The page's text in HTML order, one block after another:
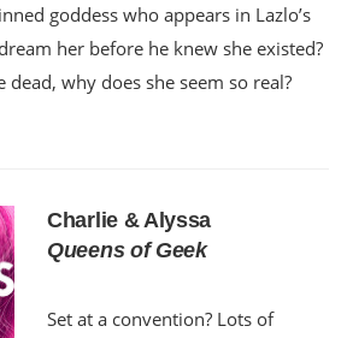
goddess who appears in Lazlo’s
her before he knew she existed?
why does she seem so real?
Charlie & Alyssa
Queens of Geek
Set at a convention? Lots of